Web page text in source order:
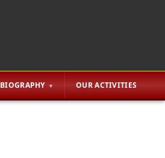
BIOGRAPHY OUR ACTIVITIES